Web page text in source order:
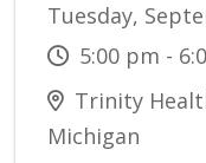
Tuesday,
5:00 pm -
Trinity
Michigan